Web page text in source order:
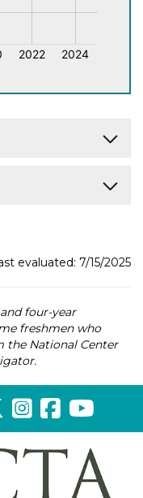
evaluated: 7/15/2025
four-year
freshmen who
the National Center